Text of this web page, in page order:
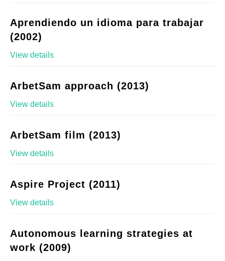
Aprendiendo un idioma para trabajar
(2002)
View details
ArbetSam approach (2013)
View details
ArbetSam film (2013)
View details
Aspire Project (2011)
View details
Autonomous learning strategies at
work (2009)